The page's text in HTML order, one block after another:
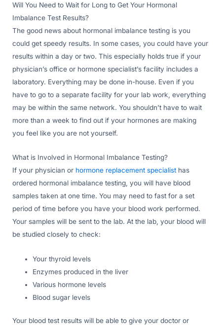
Will You Need to Wait for Long to Get Your Hormonal
Imbalance Test Results?
The good news about hormonal imbalance testing is you
could get speedy results. In some cases, you could have your
results within a day or two. This especially holds true if your
physician’s office or hormone specialist’s facility includes a
laboratory. Everything may be done in-house. Even if you
have to go to a separate facility for your lab work, everything
may be within the same network. You shouldn’t have to wait
more than a week to find out if your hormones are making
you feel like you are not yourself.
What is Involved in Hormonal Imbalance Testing?
If your physician or hormone replacement specialist has
ordered hormonal imbalance testing, you will have blood
samples taken at one time. You may need to fast for a set
period of time before you have your blood work performed.
Your samples will be sent to the lab. At the lab, your blood will
be studied closely to check:
Your thyroid levels
Enzymes produced in the liver
Various hormone levels
Blood sugar levels
Your blood test results will be able to give your doctor or